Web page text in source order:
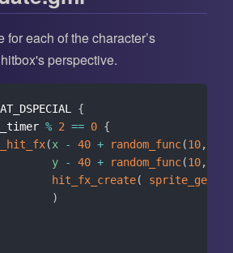
each of the character’s
perspective.
AT_DSPECIAL {
% 2 == 0 {
(x - 40 + random_func(10,
y
- 40 + random_func(10,
hit_fx_create( sprite_get
)